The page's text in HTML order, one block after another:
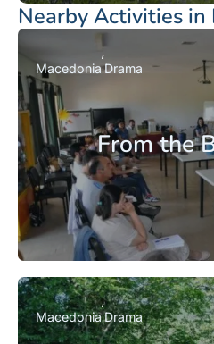
Nearby Activities in
From the
MacedoniaDrama
MacedoniaDrama